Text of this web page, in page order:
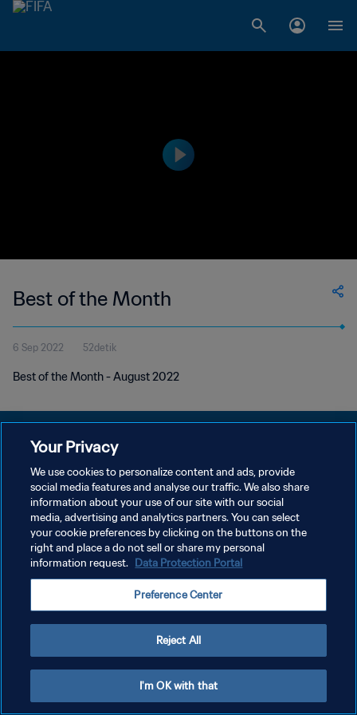
Best of the Month
6 Sep 2022 52detik
Best of the Month - August 2022
KEBIJAKAN PRIVASI
SYARAT DAN KETENTUAN
ATUR PREFERENSI KUKI
Copyright © 1994 - 2026 FIFA. All rights reserved.
Your Privacy
We use cookies to personalize content and ads, provide
social media features and analyse our traffic. We also share
information about your use of our site with our social
media, advertising and analytics partners. You can select
your cookie preferences by clicking on the buttons on the
right and place a do not sell or share my personal
information request. Data Protection Portal
Preference Center
Reject All
I'm OK with that